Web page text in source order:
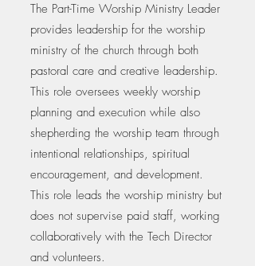
The Part-Time Worship Ministry Leader
provides leadership for the worship
ministry of the church through both
pastoral care and creative leadership.
This role oversees weekly worship
planning and execution while also
shepherding the worship team through
intentional relationships, spiritual
encouragement, and development.
This role leads the worship ministry but
does not supervise paid staff, working
collaboratively with the Tech Director
and volunteers.